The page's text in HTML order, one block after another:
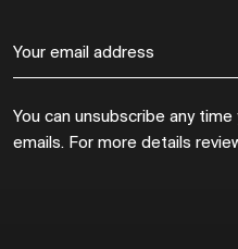
You can unsubscribe any
emails. For more details